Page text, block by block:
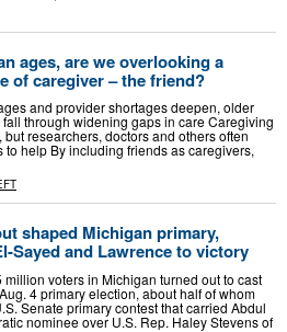
ages, are we overlooking a
of caregiver – the friend?
and provider shortages deepen, older
through widening gaps in care Caregiving
but researchers, doctors and others often
help By including friends as caregivers,
shaped Michigan primary,
Sayed and Lawrence to victory
million voters in Michigan turned out to cast
4 primary election, about half of whom
Senate primary contest that carried Abdul
nominee over U.S. Rep. Haley Stevens of